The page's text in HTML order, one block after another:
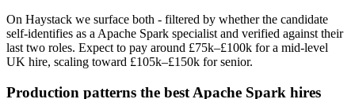
On Haystack we surface both - filtered by whether the candidate
self-identifies as a Apache Spark specialist and verified against their
last two roles. Expect to pay around £75k–£100k for a mid-level
UK hire, scaling toward £105k–£150k for senior.
Production patterns the best Apache Spark hires